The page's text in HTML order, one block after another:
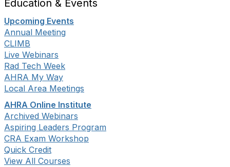
Education & Events
Upcoming Events
Annual Meeting
CLIMB
Live Webinars
Rad Tech Week
AHRA My Way
Local Area Meetings
AHRA Online Institute
Archived Webinars
Aspiring Leaders Program
CRA Exam Workshop
Quick Credit
View All Courses